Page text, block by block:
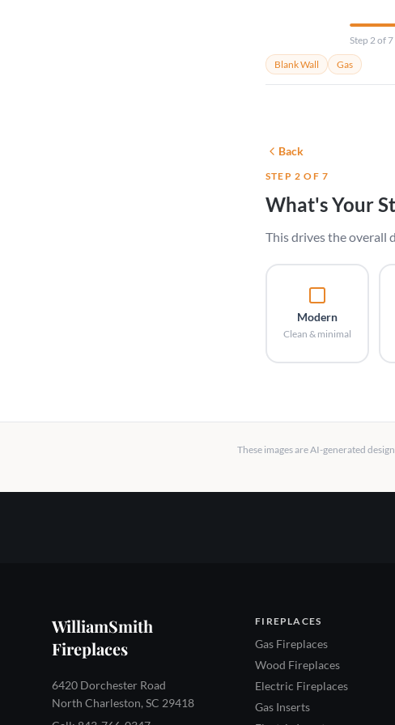
Step 2 of 7
Blank Wall
Gas
Back
STEP 2 OF 7
What's Your
This drives the overall
Modern
Clean & minimal
These images are AI-generated
WilliamSmith
Fireplaces
6420 Dorchester Road
North Charleston, SC 29418
FIREPLACES
Gas Fireplaces
Wood Fireplaces
Electric Fireplaces
Gas Inserts